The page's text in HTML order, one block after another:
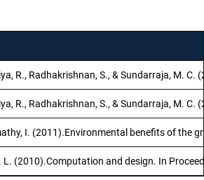
R., Radhakrishnan, S., & Sundarraja, M.
R., Radhakrishnan, S., & Sundarraja, M.
I. (2011).Environmental benefits of the
L. (2010).Computation and design. In